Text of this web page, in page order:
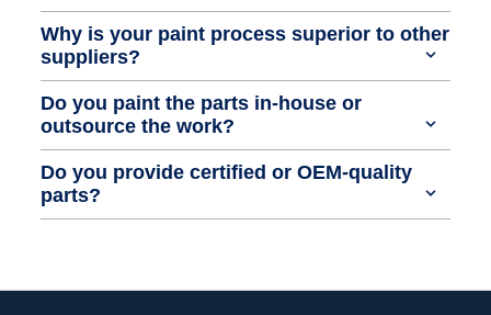
Why is your paint process superior to other
suppliers?
Do you paint the parts in-house or
outsource the work?
Do you provide certified or OEM-quality
parts?